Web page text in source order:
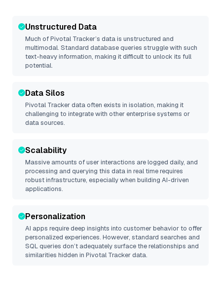
Unstructured Data
Much ofPivotal Tracker’s data is unstructured and
multimodal. Standard database queries struggle with such
text-heavy information, making it difficult to unlock its full
potential.
Data Silos
Pivotal Trackerdata often exists in isolation, making it
challenging to integrate with other enterprise systems or
data sources.
Scalability
Massive amounts of user interactions are logged daily, and
processing and querying this data in real time requires
robust infrastructure, especially when building AI-driven
applications.
Personalization
AI apps require deep insights into customer behavior to offer
personalized experiences. However, standard searches and
SQL queries don’t adequately surface the relationships and
similarities hidden in Pivotal Trackerdata.